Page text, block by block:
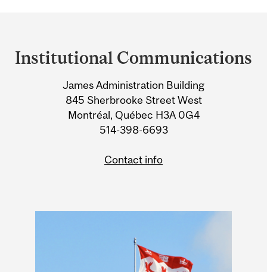
and
Information
Institutional Communications
James Administration Building
845 Sherbrooke Street West
Montréal, Québec H3A 0G4
514-398-6693
Contact info